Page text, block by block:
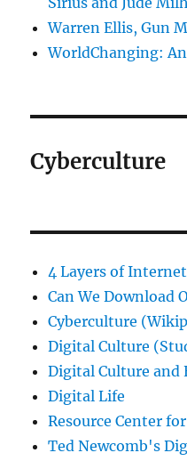
Warren Ellis, Gun
WorldChanging:
Cyberculture
4 Layers of
Can We Download
Cyberculture
Digital Culture
Digital Culture and
Digital Life
Resource Center
Ted Newcomb's